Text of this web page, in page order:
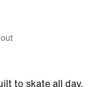
to skate all day.